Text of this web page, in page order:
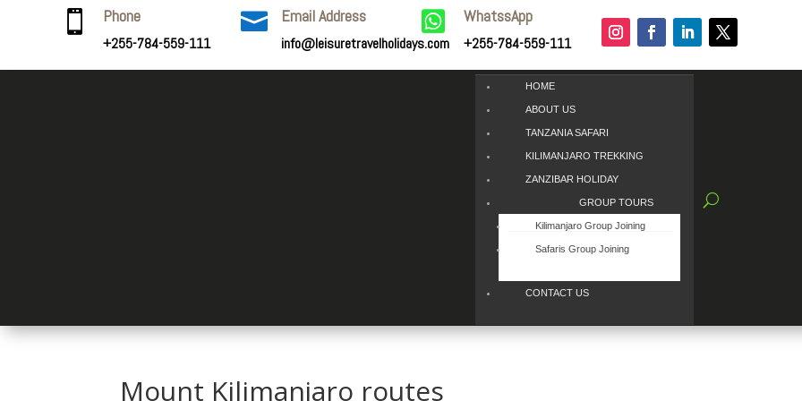
 Phone
+255-784-559-111
 Email Address
info@leisuretravelholidays.com
 WhatssApp
+255-784-559-111
HOME
ABOUT US
TANZANIA SAFARI
KILIMANJARO TREKKING
ZANZIBAR HOLIDAY
GROUP TOURS
Kilimanjaro Group Joining
Safaris Group Joining
CONTACT US
Mount Kilimanjaro routes